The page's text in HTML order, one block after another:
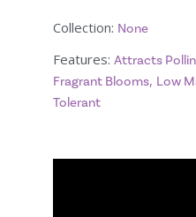
Collection: None
Features: Attracts
Fragrant Blooms, Low
Tolerant